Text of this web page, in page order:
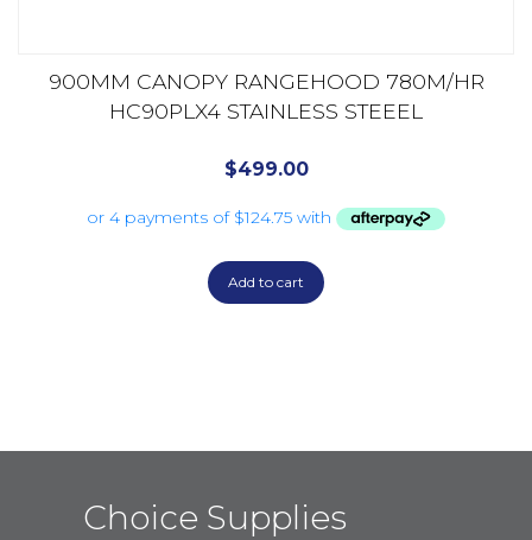
900MM CANOPY RANGEHOOD 780M/HR
HC90PLX4 STAINLESS STEEEL
$499.00
Add to cart
Choice Supplies